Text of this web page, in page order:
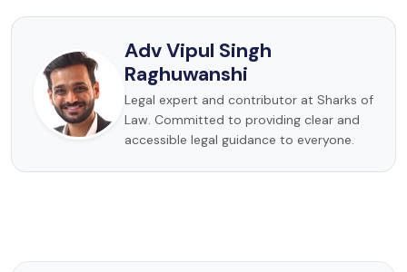
Adv Vipul Singh
Raghuwanshi
Legal expert and contributor at Sharks of
Law. Committed to providing clear and
accessible legal guidance to everyone.